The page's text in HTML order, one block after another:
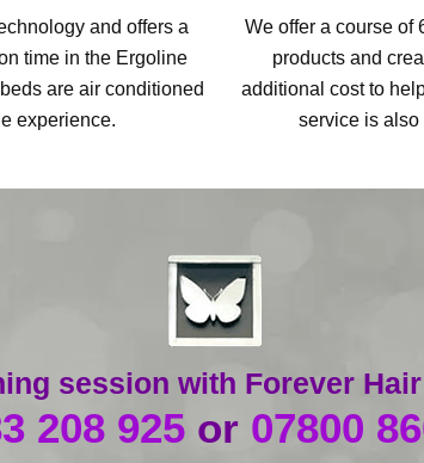
and offers a
time in the Ergoline
are air conditioned
experience.
We offer a course of
products and
additional cost to
service is also
session with Forever
208 925 or 07800